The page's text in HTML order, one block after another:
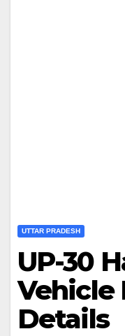
UTTAR PRADESH
UP-30
Vehicle
Details